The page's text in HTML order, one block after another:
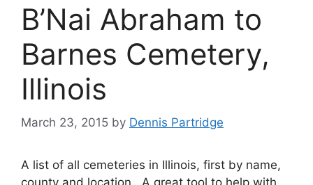
B’Nai Abraham to
Barnes Cemetery,
Illinois
March 23, 2015 by Dennis Partridge
A list of all cemeteries in Illinois, first by name,